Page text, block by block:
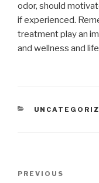
odor, should
if experienced.
treatment play an
and wellness and
CATEGORIES
Previous
PREVIOUS